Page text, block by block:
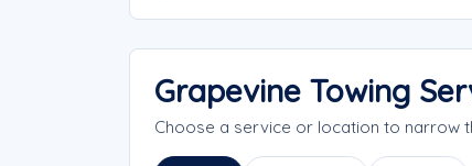
Grapevine Towing
Choose a service or location to narrow